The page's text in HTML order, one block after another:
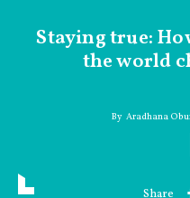
Staying true:
the world
Aradhana